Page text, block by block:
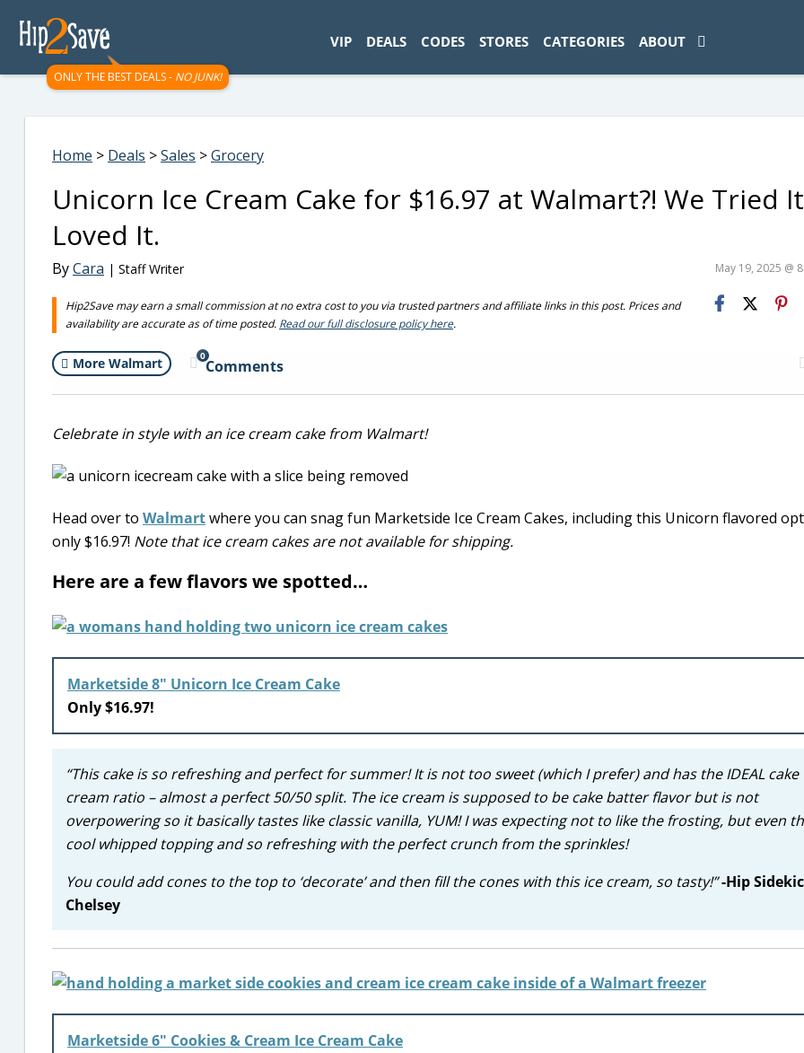
ONLY THE BEST DEALS - NO JUNK!
VIP DEALS CODES STORES CATEGORIES ABOUT
Home > Deals >Sales >Grocery
Unicorn Ice Cream Cake for $16.97 at Walmart?! We Tried
Loved It.
ByCara | Staff Writer May 19, 2025 @
Hip2Save may earn a small commission at no extra cost to you via trusted partners and affiliate links in this post. Prices and
availability are accurate as of time posted. Read our full disclosure policy here.
More Walmart 0
Comments
Celebrate in style with an ice cream cake from Walmart!
Head over to Walmartwhere you can snag fun Marketside Ice Cream Cakes, including this Unicorn flavored
only $16.97! Note that ice cream cakes are not available for shipping.
Here are a few flavors we spotted…
Marketside 8″ Unicorn Ice Cream Cake
Only $16.97!
“This cake is so refreshing and perfect for summer! It is not too sweet (which I prefer) and has the IDEAL cake
cream ratio – almost a perfect 50/50 split. The ice cream is supposed to be cake batter flavor but is not
overpowering so it basically tastes like classic vanilla, YUM! I was expecting not to like the frosting, but even
cool whipped topping and so refreshing with the perfect crunch from the sprinkles!
You could add cones to the top to ‘decorate’ and then fill the cones with this ice cream, so tasty!”-Hip
Chelsey
Marketside 6″ Cookies & Cream Ice Cream Cake